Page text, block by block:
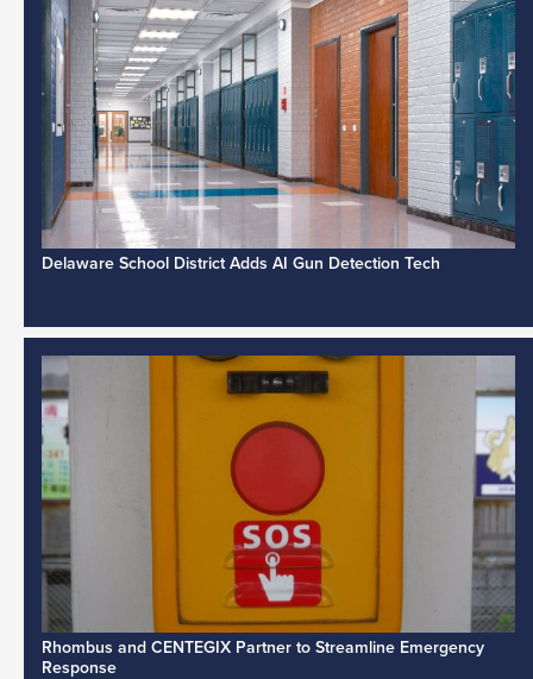
Delaware School District Adds AI Gun Detection Tech
Rhombus and CENTEGIX Partner to Streamline Emergency
Response